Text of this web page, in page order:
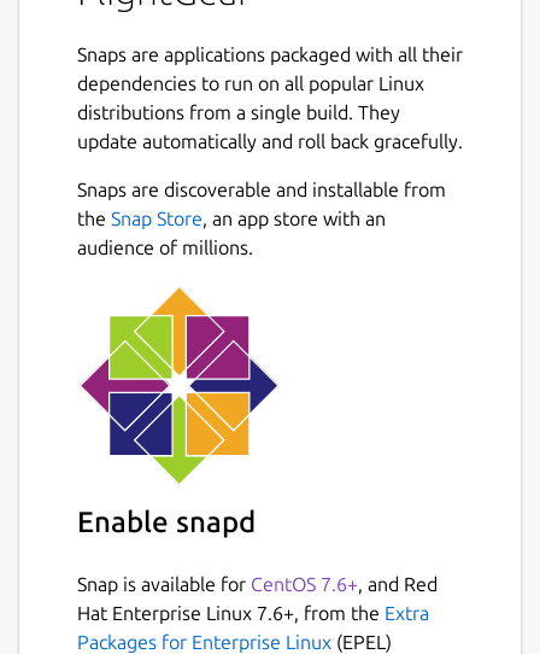
mkdir -p
$HOME/snap/flightgear/common/
wget -O
$HOME/snap/flightgear/common/fgdata
.tar.bz2
https://netcologne.dl.sourceforge.n
et/project/flightgear/release-
cd $HOME/snap/flightgear/common/
tar xf fgdata.tar.txz
rm fgdata.tar.bz2
Build from source files at
https://github.com/FlightGear/flightgear
issues with this package at
https://github.com/snapcrafters/flightgear/issues
Snaps are applications packaged with all their
dependencies to run on all popular Linux
distributions from a single build. They
update automatically and roll back gracefully.
Snaps are discoverable and installable from
the Snap Store, an app store with an
audience of millions.
Enable snapd
Snap is available for CentOS 7.6+, and Red
Hat Enterprise Linux 7.6+, from the Extra
Packages for Enterprise Linux (EPEL)